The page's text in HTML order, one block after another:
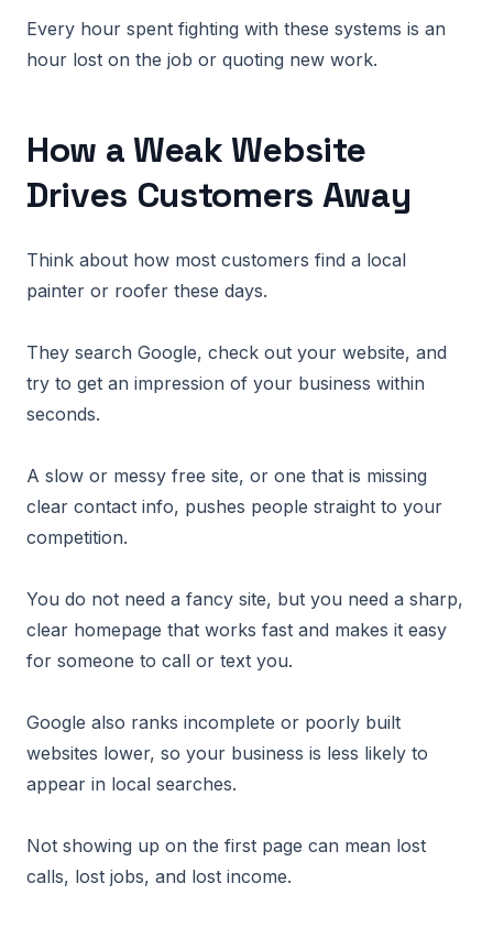
Every hour spent fighting with these systems is an
hour lost on the job or quoting new work.
How a Weak Website
Drives Customers Away
Think about how most customers find a local
painter or roofer these days.
They search Google, check out your website, and
try to get an impression of your business within
seconds.
A slow or messy free site, or one that is missing
clear contact info, pushes people straight to your
competition.
You do not need a fancy site, but you need a sharp,
clear homepage that works fast and makes it easy
for someone to call or text you.
Google also ranks incomplete or poorly built
websites lower, so your business is less likely to
appear in local searches.
Not showing up on the first page can mean lost
calls, lost jobs, and lost income.